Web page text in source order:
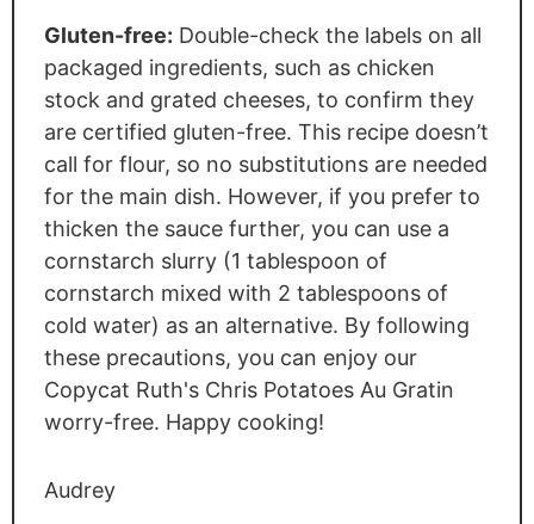
Gluten-free: Double-check the labels on all
packaged ingredients, such as chicken
stock and grated cheeses, to confirm they
are certified gluten-free. This recipe doesn’t
call for flour, so no substitutions are needed
for the main dish. However, if you prefer to
thicken the sauce further, you can use a
cornstarch slurry (1 tablespoon of
cornstarch mixed with 2 tablespoons of
cold water) as an alternative. By following
these precautions, you can enjoy our
Copycat Ruth's Chris Potatoes Au Gratin
worry-free. Happy cooking!
Audrey